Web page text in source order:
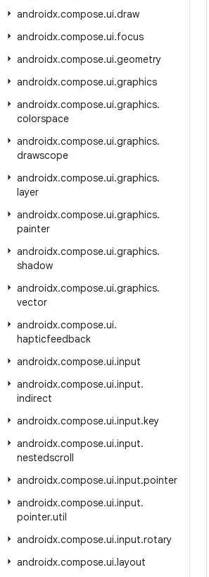
androidx.compose.ui.draw
androidx.compose.ui.focus
androidx.compose.ui.geometry
androidx.compose.ui.graphics
androidx.compose.ui.graphics.
colorspace
androidx.compose.ui.graphics.
drawscope
androidx.compose.ui.graphics.
layer
androidx.compose.ui.graphics.
painter
androidx.compose.ui.graphics.
shadow
androidx.compose.ui.graphics.
vector
androidx.compose.ui.
hapticfeedback
androidx.compose.ui.input
androidx.compose.ui.input.
indirect
androidx.compose.ui.input.key
androidx.compose.ui.input.
nestedscroll
androidx.compose.ui.input.pointer
androidx.compose.ui.input.
pointer.util
androidx.compose.ui.input.rotary
androidx.compose.ui.layout